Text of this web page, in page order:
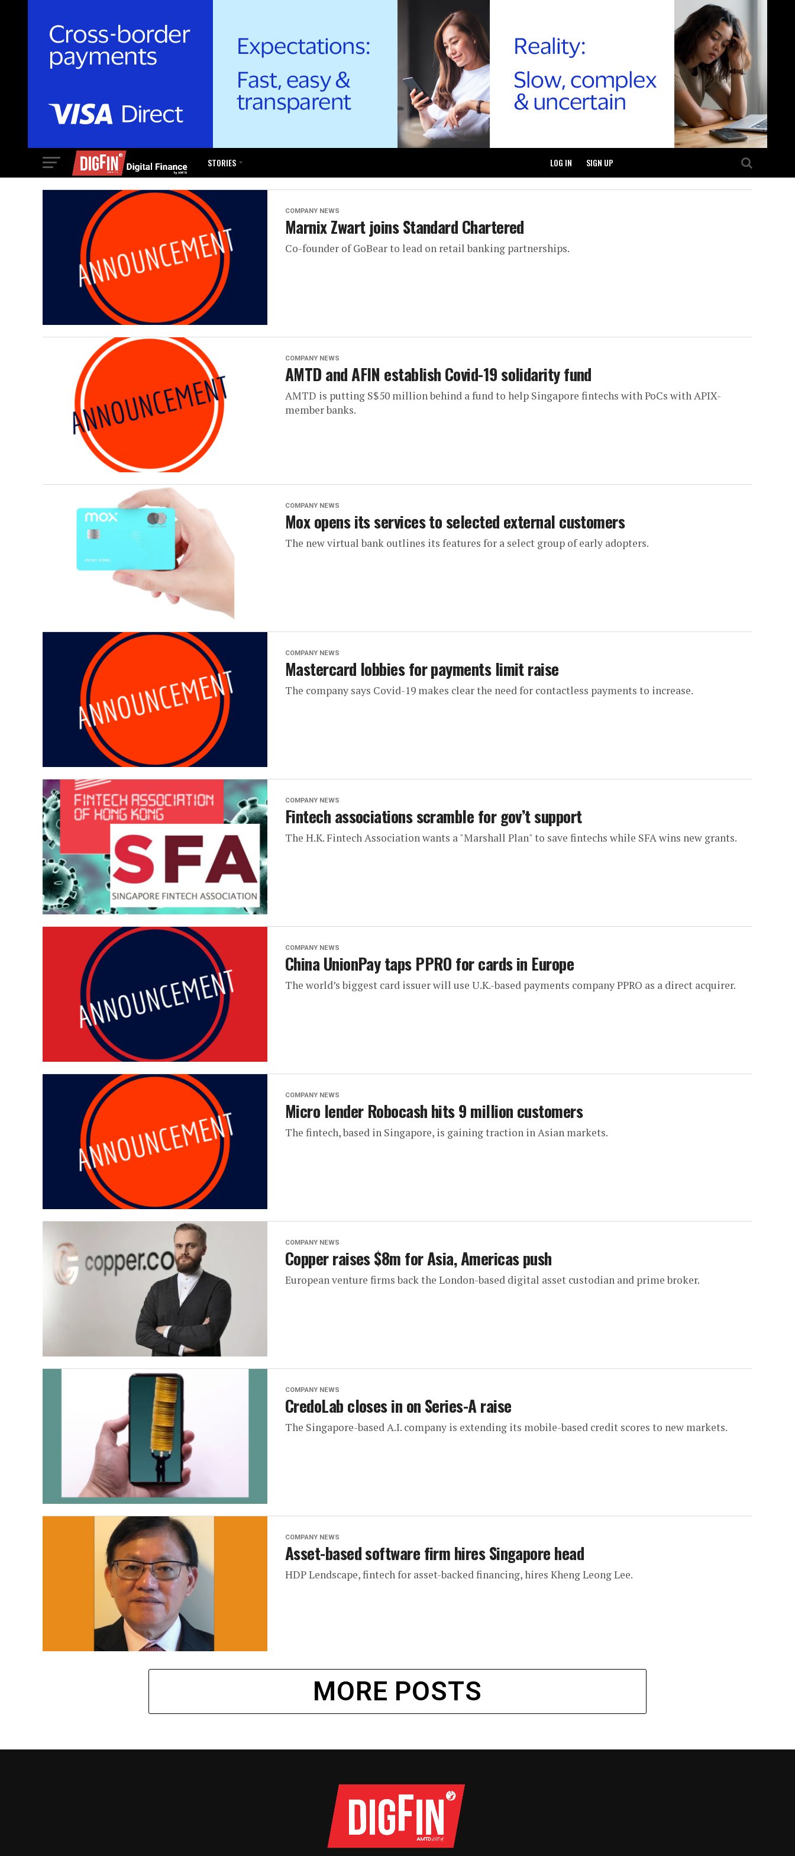
STORIES SIGN UP
LOG IN
COMPANY NEWS
Marnix Zwart joins Standard Chartered
Co-founder of GoBear to lead on retail banking partnerships.
COMPANY NEWS
AMTD and AFIN establish Covid-19 solidarity fund
AMTD is putting S$50 million behind a fund to help Singapore fintechs with PoCs with APIX-
member banks.
COMPANY NEWS
Mox opens its services to selected external customers
The new virtual bank outlines its features for a select group of early adopters.
COMPANY NEWS
Mastercard lobbies for payments limit raise
The company says Covid-19 makes clear the need for contactless payments to increase.
COMPANY NEWS
Fintech associations scramble for gov’t support
The H.K. Fintech Association wants a "Marshall Plan" to save fintechs while SFA wins new grants.
COMPANY NEWS
China UnionPay taps PPRO for cards in Europe
The world’s biggest card issuer will use U.K.-based payments company PPRO as a direct acquirer.
COMPANY NEWS
Micro lender Robocash hits 9 million customers
The fintech, based in Singapore, is gaining traction in Asian markets.
COMPANY NEWS
Copper raises $8m for Asia, Americas push
European venture firms back the London-based digital asset custodian and prime broker.
COMPANY NEWS
CredoLab closes in on Series-A raise
The Singapore-based A.I. company is extending its mobile-based credit scores to new markets.
COMPANY NEWS
Asset-based software firm hires Singapore head
HDP Lendscape, fintech for asset-backed financing, hires Kheng Leong Lee.
MORE POSTS